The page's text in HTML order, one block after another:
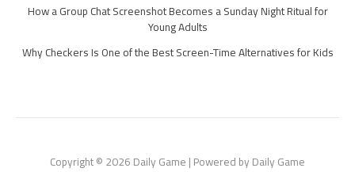
How a Group Chat Screenshot Becomes a Sunday Night Ritual for
Young Adults
Why Checkers Is One of the Best Screen-Time Alternatives for Kids
Copyright © 2026 Daily Game | Powered by Daily Game